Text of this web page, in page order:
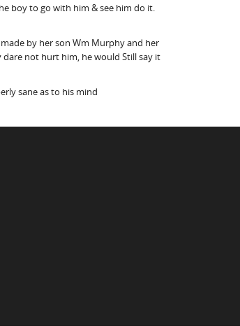
boy to go with him & see him do it.
by her son Wm Murphy and her
not hurt him, he would Still say it
sane as to his mind